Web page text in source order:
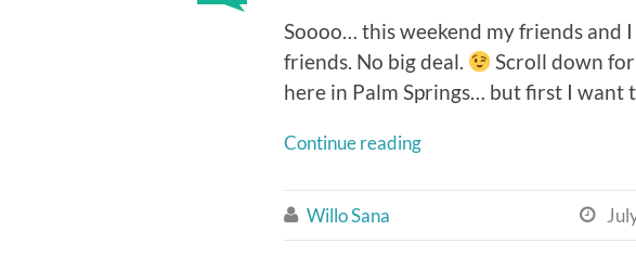
Soooo… this weekend my friends and
friends. No big deal.
Scroll down
here in Palm Springs… but first I
Continue reading
 Willo Sana 